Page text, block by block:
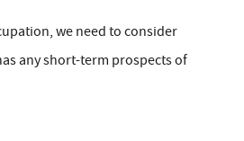
we need to consider
any short-term prospects of